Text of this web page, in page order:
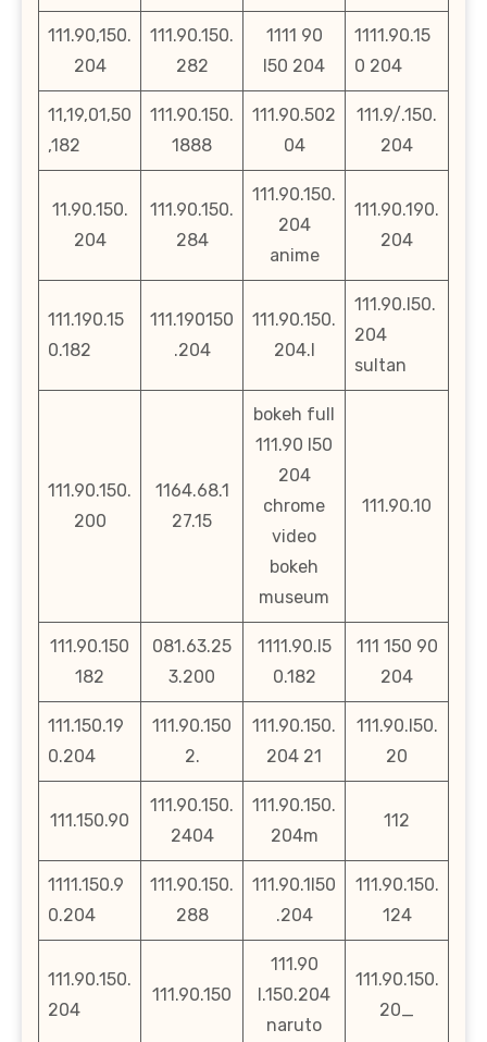
111.90,150.
204
111.90.150.
282
1111 90
l50 204
1111.90.15
0 204
11,19,01,50
,182
111.90.150.
1888
111.90.502
04
111.9/.150.
204
11.90.150.
204
111.90.150.
284
111.90.150.
204
anime
111.90.190.
204
111.190.15
0.182
111.190150
.204
111.90.150.
204.l
111.90.l50.
204
sultan
111.90.150.
200
1164.68.1
27.15
bokeh full
111.90 l50
204
chrome
video
bokeh
museum
111.90.10
111.90.150
182
081.63.25
3.200
1111.90.l5
0.182
111 150 90
204
111.150.19
0.204
111.90.150
2.
111.90.150.
204 21
111.90.l50.
20
111.150.90
111.90.150.
2404
111.90.150.
204m
112
1111.150.9
0.204
111.90.150.
288
111.90.1l50
.204
111.90.150.
124
111.90.150.
204
111.90.150
111.90
l.150.204
naruto
111.90.150.
20_